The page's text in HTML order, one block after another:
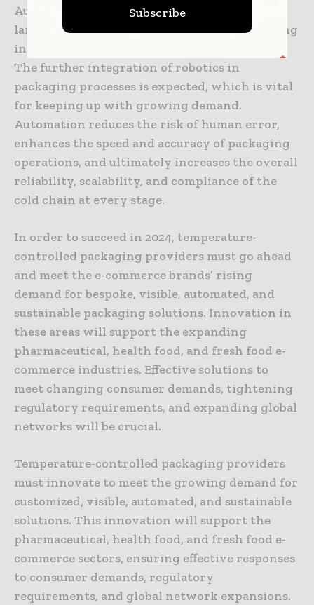
Automation will continue to transform the
landscape of temperature-controlled packaging
in 2024 by enhancing efficiency and precision.
The further integration of robotics in
packaging processes is expected, which is vital
for keeping up with growing demand.
Automation reduces the risk of human error,
enhances the speed and accuracy of packaging
operations, and ultimately increases the overall
reliability, scalability, and compliance of the
cold chain at every stage.
In order to succeed in 2024, temperature-
controlled packaging providers must go ahead
and meet the e-commerce brands’ rising
demand for bespoke, visible, automated, and
sustainable packaging solutions. Innovation in
these areas will support the expanding
pharmaceutical, health food, and fresh food e-
commerce industries. Effective solutions to
meet changing consumer demands, tightening
regulatory requirements, and expanding global
networks will be crucial.
Temperature-controlled packaging providers
must innovate to meet the growing demand for
customized, visible, automated, and sustainable
solutions. This innovation will support the
pharmaceutical, health food, and fresh food e-
commerce sectors, ensuring effective responses
to consumer demands, regulatory
requirements, and global network expansions.
Subscribe